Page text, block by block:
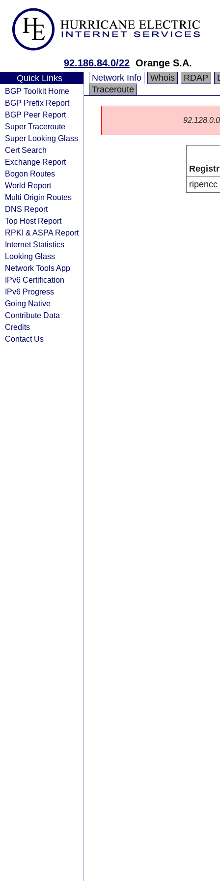
92.186.84.0/22 Orange S.A.
Quick Links
BGP Toolkit Home
BGP Prefix Report
BGP Peer Report
Super Traceroute
Super Looking Glass
Cert Search
Exchange Report
Bogon Routes
World Report
Multi Origin Routes
DNS Report
Top Host Report
RPKI & ASPA Report
Internet Statistics
Looking Glass
Network Tools App
IPv6 Certification
IPv6 Progress
Going Native
Contribute Data
Credits
Contact Us
Network Info Whois RDAP
Traceroute
ripencc